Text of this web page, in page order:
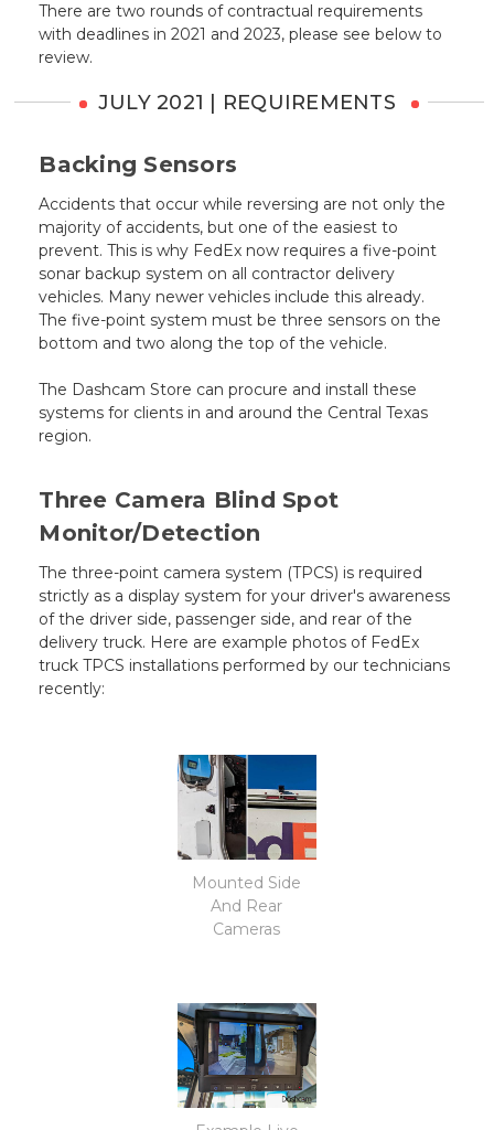
There are two rounds of contractual requirements
with deadlines in 2021 and 2023, please see below to
review.
JULY 2021 | REQUIREMENTS
Backing Sensors
Accidents that occur while reversing are not only the
majority of accidents, but one of the easiest to
prevent. This is why FedEx now requires a five-point
sonar backup system on all contractor delivery
vehicles. Many newer vehicles include this already.
The five-point system must be three sensors on the
bottom and two along the top of the vehicle.
The Dashcam Store can procure and install these
systems for clients in and around the Central Texas
region.
Three Camera Blind Spot
Monitor/Detection
The three-point camera system (TPCS) is required
strictly as a display system for your driver's awareness
of the driver side, passenger side, and rear of the
delivery truck. Here are example photos of FedEx
truck TPCS installations performed by our technicians
recently:
Mounted Side
And Rear
Cameras